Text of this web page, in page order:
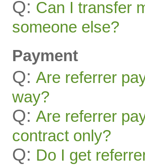
Q: Can I transfer
someone else?
Payment
Q: Are referrer
way?
Q: Are referrer
contract only?
Q: Do I get